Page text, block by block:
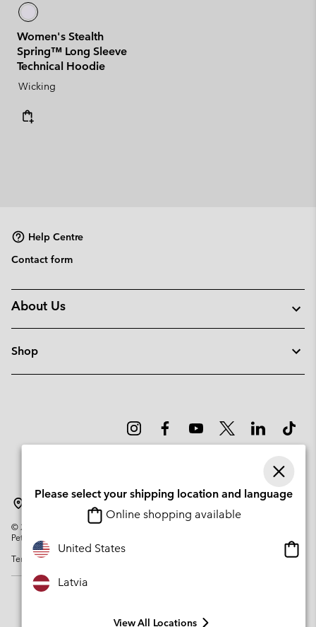
Women's Stealth
Spring™ Long Sleeve
Technical Hoodie
Wicking
Help Centre
Contact form
About Us
Shop
© 2026
Columbia Sportswear Company. Avenue des Morgines, 12 1213
Petit-Lancy Switzerland. All rights reserved.
Terms of Use
Please select your shipping location and language
Online shopping available
United States
Latvia
View All Locations